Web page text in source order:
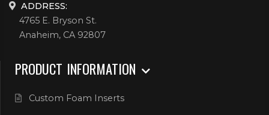
ADDRESS:
4765 E. Bryson St.
Anaheim, CA 92807
PRODUCT INFORMATION
Custom Foam Inserts